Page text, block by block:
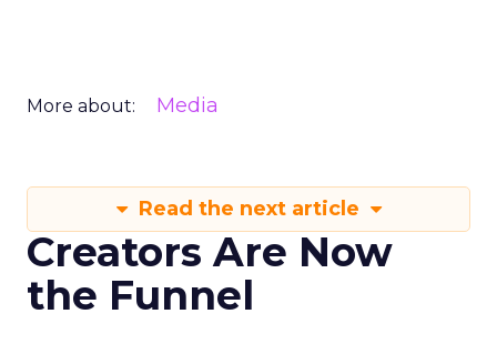
More about: Media
Read the next article
Creators Are Now
the Funnel